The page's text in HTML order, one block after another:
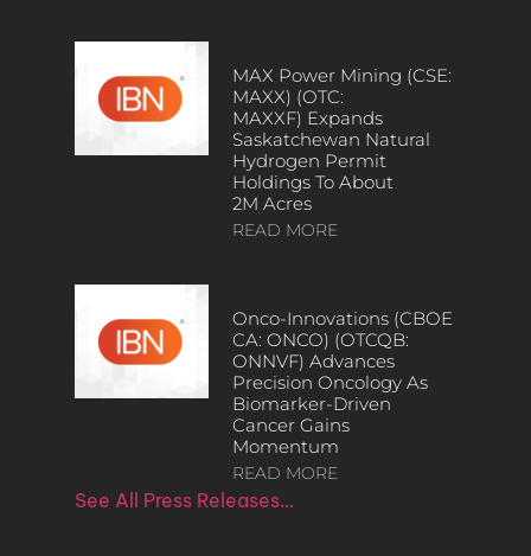
MAX Power Mining (CSE:
MAXX) (OTC:
MAXXF) Expands
Saskatchewan Natural
Hydrogen Permit
Holdings To About
2M Acres
READ MORE
Onco-Innovations (CBOE
CA: ONCO) (OTCQB:
ONNVF) Advances
Precision Oncology As
Biomarker-Driven
Cancer Gains
Momentum
READ MORE
See All Press Releases…